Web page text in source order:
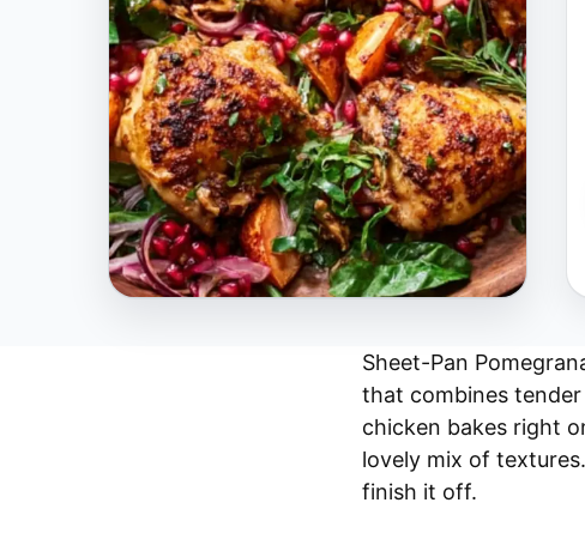
Sheet-Pan
that combines
chicken bakes right
lovely mix of
finish it off.